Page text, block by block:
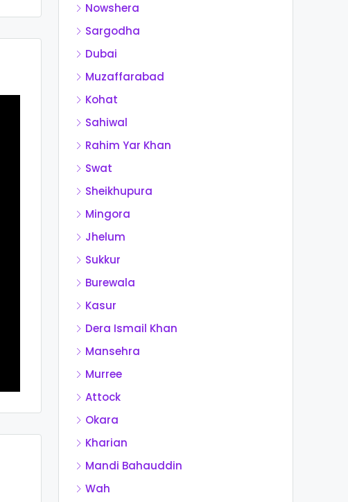
Nowshera
Sargodha
Dubai
Muzaffarabad
Kohat
Sahiwal
Rahim Yar Khan
Swat
Sheikhupura
Mingora
Jhelum
Sukkur
Burewala
Kasur
Dera Ismail Khan
Mansehra
Murree
Attock
Okara
Kharian
Mandi Bahauddin
Wah